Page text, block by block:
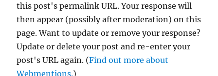
this post's permalink URL. Your response will
then appear (possibly after moderation) on this
page. Want to update or remove your response?
Update or delete your post and re-enter your
post's URL again. (Find out more about
Webmentions.)